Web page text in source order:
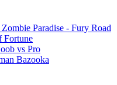
Zombie Paradise - Fury Road
Fortune
vs Pro
Bazooka